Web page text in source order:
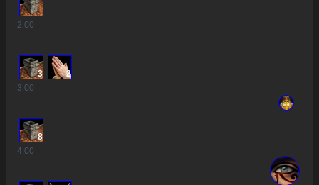
2:00
3
2
3:00
8
4:00